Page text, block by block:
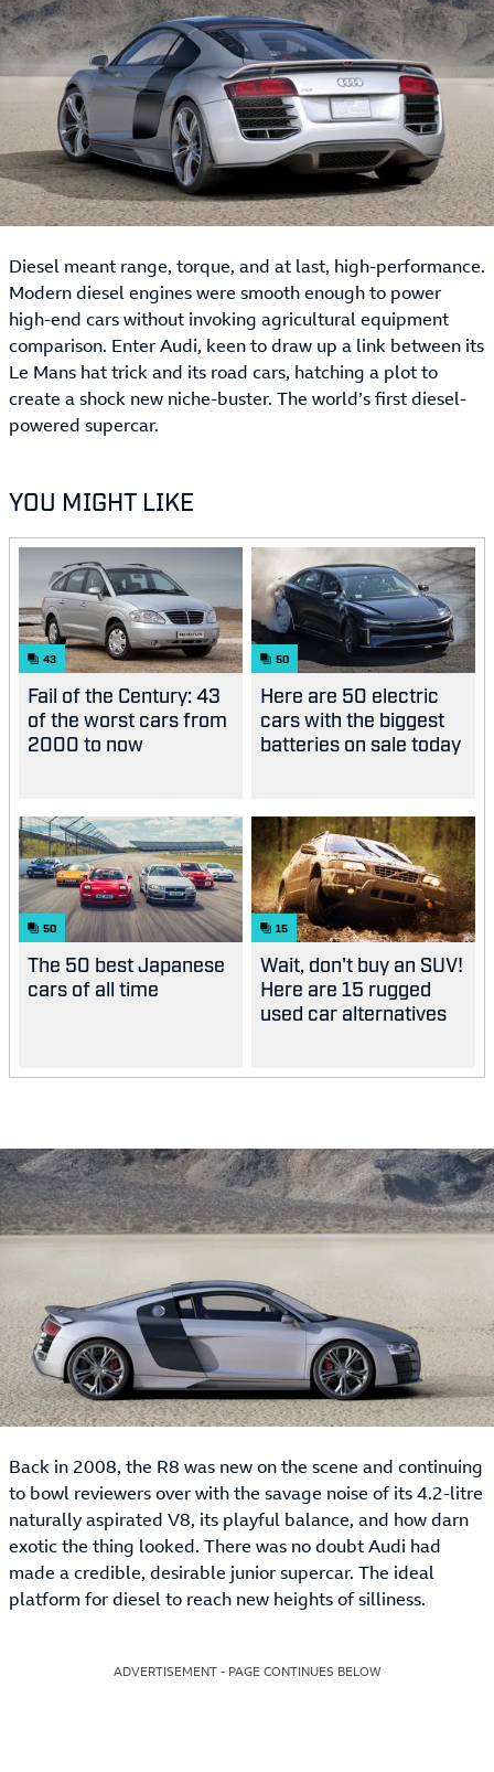
Diesel meant range, torque, and at last, high-performance.
Modern diesel engines were smooth enough to power
high-end cars without invoking agricultural equipment
comparison. Enter Audi, keen to draw up a link between its
Le Mans hat trick and its road cars, hatching a plot to
create a shock new niche-buster. The world’s first diesel-
powered supercar.
YOU MIGHT LIKE
43
Fail of the Century: 43
of the worst cars from
2000 to now
50
Here are 50 electric
cars with the biggest
batteries on sale today
50
The 50 best Japanese
cars of all time
15
Wait, don't buy an SUV!
Here are 15 rugged
used car alternatives
Back in 2008, the R8 was new on the scene and continuing
to bowl reviewers over with the savage noise of its 4.2-litre
naturally aspirated V8, its playful balance, and how darn
exotic the thing looked. There was no doubt Audi had
made a credible, desirable junior supercar. The ideal
platform for diesel to reach new heights of silliness.
ADVERTISEMENT - PAGE CONTINUES BELOW